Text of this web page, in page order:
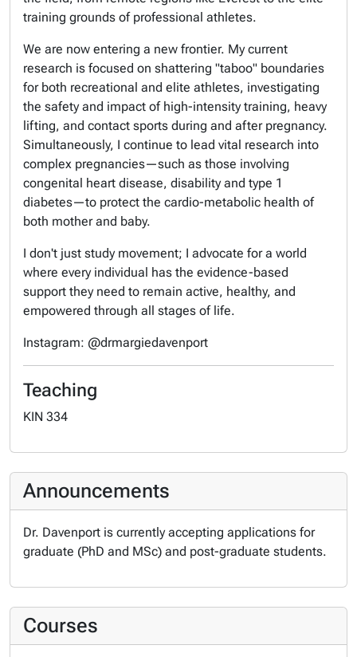
training grounds of professional athletes.
We are now entering a new frontier. My current
research is focused on shattering "taboo" boundaries
for both recreational and elite athletes, investigating
the safety and impact of high-intensity training, heavy
lifting, and contact sports during and after pregnancy.
Simultaneously, I continue to lead vital research into
complex pregnancies—such as those involving
congenital heart disease, disability and type 1
diabetes—to protect the cardio-metabolic health of
both mother and baby.
I don't just study movement; I advocate for a world
where every individual has the evidence-based
support they need to remain active, healthy, and
empowered through all stages of life.
Instagram: @drmargiedavenport
Teaching
KIN 334
Announcements
Dr. Davenport is currently accepting applications for
graduate (PhD and MSc) and post-graduate students.
Courses